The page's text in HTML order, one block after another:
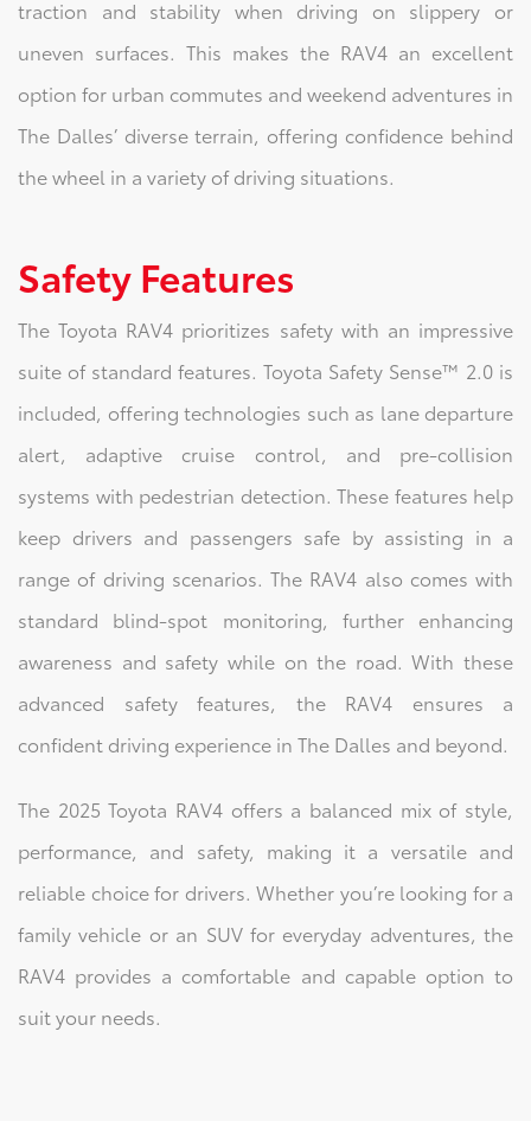
traction and stability when driving on slippery or
uneven surfaces. This makes the RAV4 an excellent
option for urban commutes and weekend adventures in
The Dalles’ diverse terrain, offering confidence behind
the wheel in a variety of driving situations.
Safety Features
The Toyota RAV4 prioritizes safety with an impressive
suite of standard features. Toyota Safety Sense™ 2.0 is
included, offering technologies such as lane departure
alert, adaptive cruise control, and pre-collision
systems with pedestrian detection. These features help
keep drivers and passengers safe by assisting in a
range of driving scenarios. The RAV4 also comes with
standard blind-spot monitoring, further enhancing
awareness and safety while on the road. With these
advanced safety features, the RAV4 ensures a
confident driving experience in The Dalles and beyond.
The 2025 Toyota RAV4 offers a balanced mix of style,
performance, and safety, making it a versatile and
reliable choice for drivers. Whether you’re looking for a
family vehicle or an SUV for everyday adventures, the
RAV4 provides a comfortable and capable option to
suit your needs.